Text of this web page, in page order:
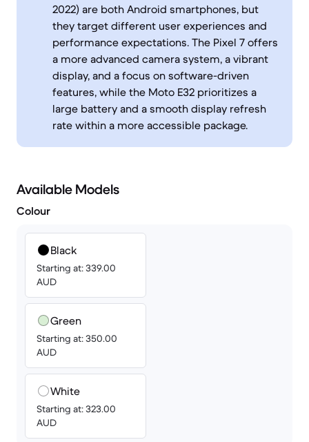
2022) are both Android smartphones, but
they target different user experiences and
performance expectations. The Pixel 7 offers
a more advanced camera system, a vibrant
display, and a focus on software-driven
features, while the Moto E32 prioritizes a
large battery and a smooth display refresh
rate within a more accessible package.
Available Models
Colour
Black
Starting at: 339.00
AUD
Green
Starting at: 350.00
AUD
White
Starting at: 323.00
AUD